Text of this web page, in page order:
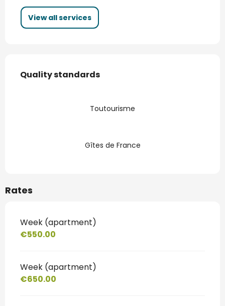
View all services
Quality standards
Quality standards
Toutourisme
Gîtes de France
Rates
Week (apartment)
€550.00
Week (apartment)
€650.00